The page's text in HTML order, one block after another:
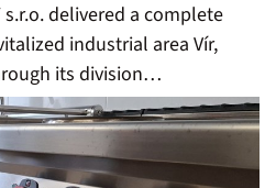
s.r.o. delivered a complete
industrial area Vír,
its division…